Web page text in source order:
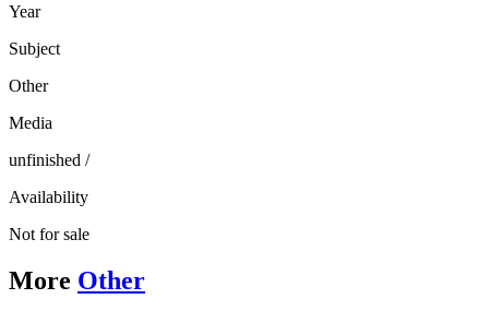
Year
Subject
Other
Media
unfinished /
Availability
Not for sale
More Other